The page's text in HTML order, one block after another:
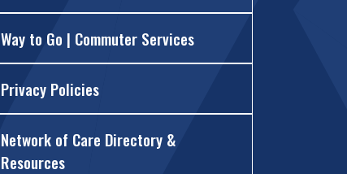
Way to Go | Commuter Services
Privacy Policies
Network of Care Directory &
Resources